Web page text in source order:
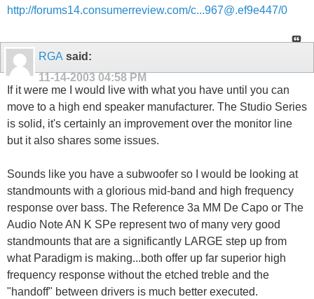
http://forums14.consumerreview.com/c...967@.ef9e447/0
RGA said:
11-14-2003 04:58 PM
If it were me I would live with what you have until you can
move to a high end speaker manufacturer. The Studio Series
is solid, it's certainly an improvement over the monitor line
but it also shares some issues.
Sounds like you have a subwoofer so I would be looking at
standmounts with a glorious mid-band and high frequency
response over bass. The Reference 3a MM De Capo or The
Audio Note AN K SPe represent two of many very good
standmounts that are a significantly LARGE step up from
what Paradigm is making...both offer up far superior high
frequency response without the etched treble and the
"handoff" between drivers is much better executed.